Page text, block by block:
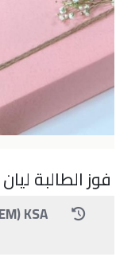
فوز الطالبة
KSA